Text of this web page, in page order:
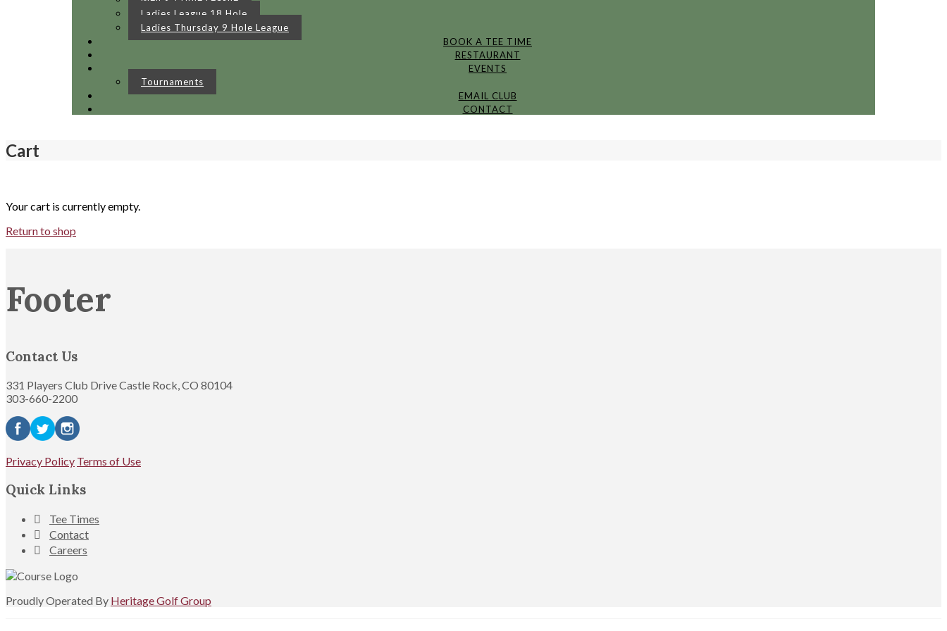
Ladies League 18 Hole
Ladies Thursday 9 Hole League
BOOK A TEE TIME
RESTAURANT
EVENTS
Tournaments
EMAIL CLUB
CONTACT
Cart
Your cart is currently empty.
Return to shop
Footer
Contact Us
331 Players Club Drive Castle Rock, CO 80104
303-660-2200
Privacy Policy Terms of Use
Quick Links
Tee Times
Contact
Careers
Proudly Operated By Heritage Golf Group